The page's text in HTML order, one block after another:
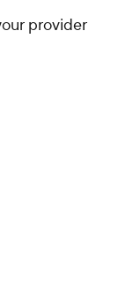
provider